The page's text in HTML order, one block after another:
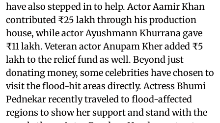
have also stepped in to help. Actor Aamir Khan
contributed ₹25 lakh through his production
house, while actor Ayushmann Khurrana gave
₹11 lakh. Veteran actor Anupam Kher added ₹5
lakh to the relief fund as well. Beyond just
donating money, some celebrities have chosen to
visit the flood-hit areas directly. Actress Bhumi
Pednekar recently traveled to flood-affected
regions to show her support and stand with the